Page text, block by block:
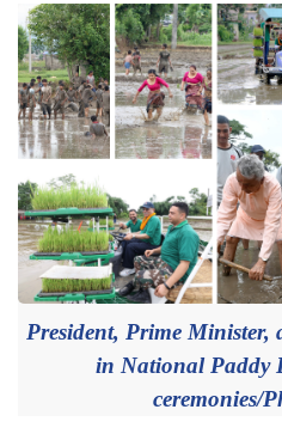
President, Prime Minister,
in National Paddy
ceremonies/